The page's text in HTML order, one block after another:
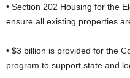
• Section 202 Housing for the
ensure all existing properties
• $3 billion is provided for the
program to support state and